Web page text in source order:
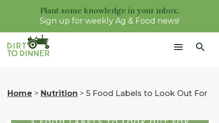
Plant some knowledge in your inbox.
Sign up for weekly Ag & Food news!
Home > Nutrition > 5 Food Labels to Look Out For